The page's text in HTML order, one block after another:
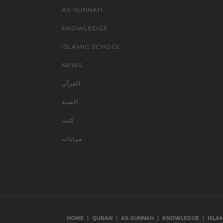
AS-SUNNAH
KNOWLEDGE
ISLAMIC SCHOOL
NEWS
القرآن
السنة
كتب
مرئيات
HOME | QURAN | AS-SUNNAH | KNOWLEDGE |